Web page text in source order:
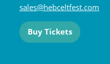
sales@hebceltfest.com
Buy Tickets